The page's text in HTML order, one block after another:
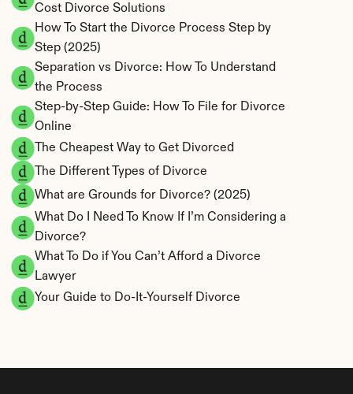
Cost Divorce Solutions
How To Start the Divorce Process Step by
Step (2025)
Separation vs Divorce: How To Understand
the Process
Step-by-Step Guide: How To File for Divorce
Online
The Cheapest Way to Get Divorced
The Different Types of Divorce
What are Grounds for Divorce? (2025)
What Do I Need To Know If I’m Considering a
Divorce?
What To Do if You Can’t Afford a Divorce
Lawyer
Your Guide to Do-It-Yourself Divorce